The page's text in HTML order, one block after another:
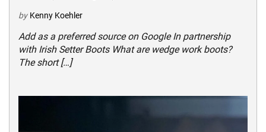
by Kenny Koehler
Add as a preferred source on Google In partnership
with Irish Setter Boots What are wedge work boots?
The short […]